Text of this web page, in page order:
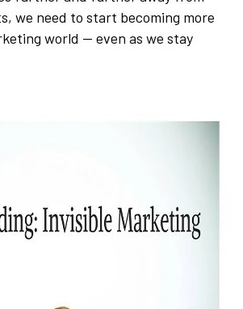
we need to start becoming more
world -- even as we stay